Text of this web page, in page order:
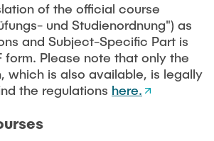
Verbund (ECIU)
of the official course
und Studienordnung") as
and Subject-Specific Part is
form. Please note that only the
which is also available, is legally
the regulations here.